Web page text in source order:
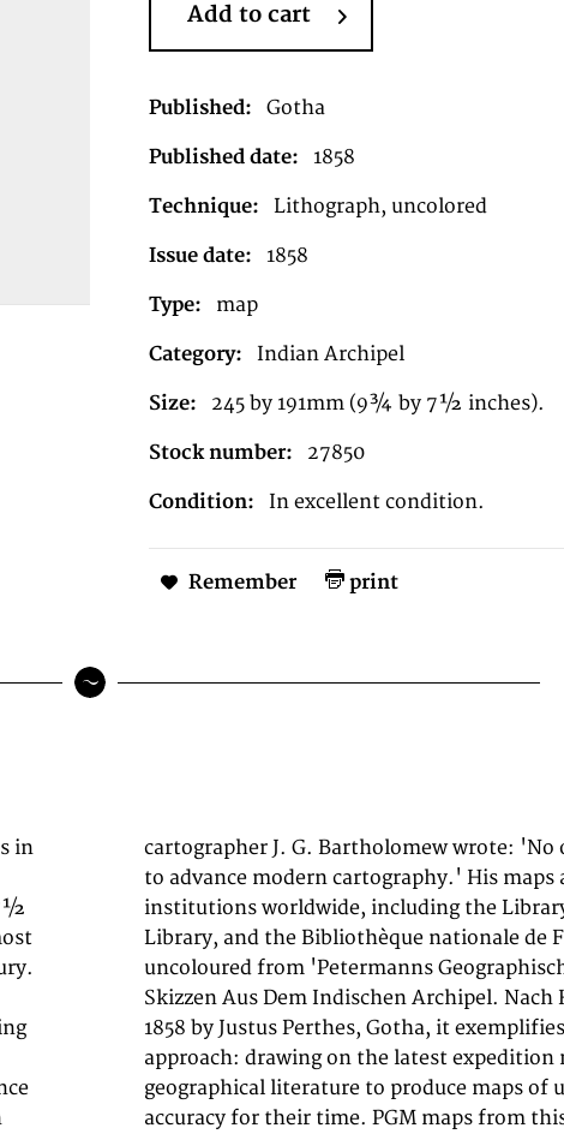
Add to cart
Published: Gotha
Published date: 1858
Technique: Lithograph, uncolored
Issue date: 1858
Type: map
Category: Indian Archipel
Size: 245 by 191mm (9¾ by 7½ inches).
Stock number: 27850
Condition: In excellent condition.
Remember print
in
he
on